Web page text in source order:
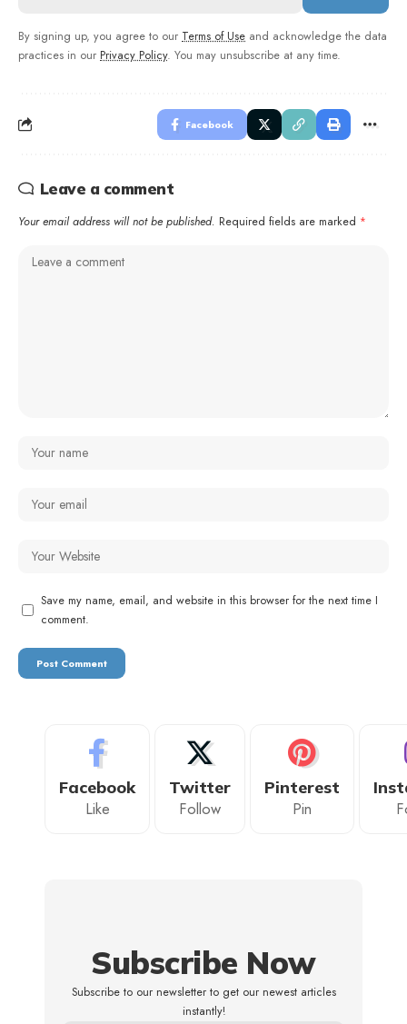
By signing up, you agree to our Terms of Use and acknowledge the data
practices in our Privacy Policy. You may unsubscribe at any time.
Facebook
Leave a comment
Your email address will not be published. Required fields are marked *
Save my name, email, and website in this browser for the next time I
comment.
Facebook
Like
Twitter
Follow
Pinterest
Pin
Subscribe Now
Subscribe to our newsletter to get our newest articles
instantly!